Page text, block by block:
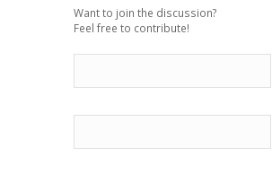
Want to join the discussion?
Feel free to contribute!